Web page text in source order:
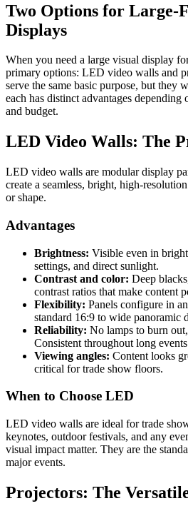
Two Options for Large-
Displays
When you need a large visual display
primary options: LED video walls and
serve the same basic purpose, but they
each has distinct advantages
and budget.
LED Video Walls: The
LED video walls are modular display
create a seamless, bright, high-
or shape.
Advantages
Brightness: Visible even in
settings, and direct sunlight.
Contrast and color: Deep
contrast ratios that make content
Flexibility: Panels configure in
standard 16:9 to wide panoramic
Reliability: No lamps to burn
Consistent throughout long
Viewing angles: Content looks
critical for trade show floors.
When to Choose LED
LED video walls are ideal for trade
keynotes, outdoor festivals, and any
visual impact matter. They are the
major events.
Projectors: The